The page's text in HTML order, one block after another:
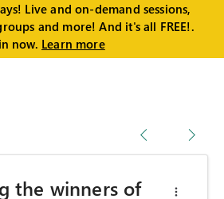
Live and on-demand sessions,
and more! And it's all FREE!.
now. Learn more
the winners of